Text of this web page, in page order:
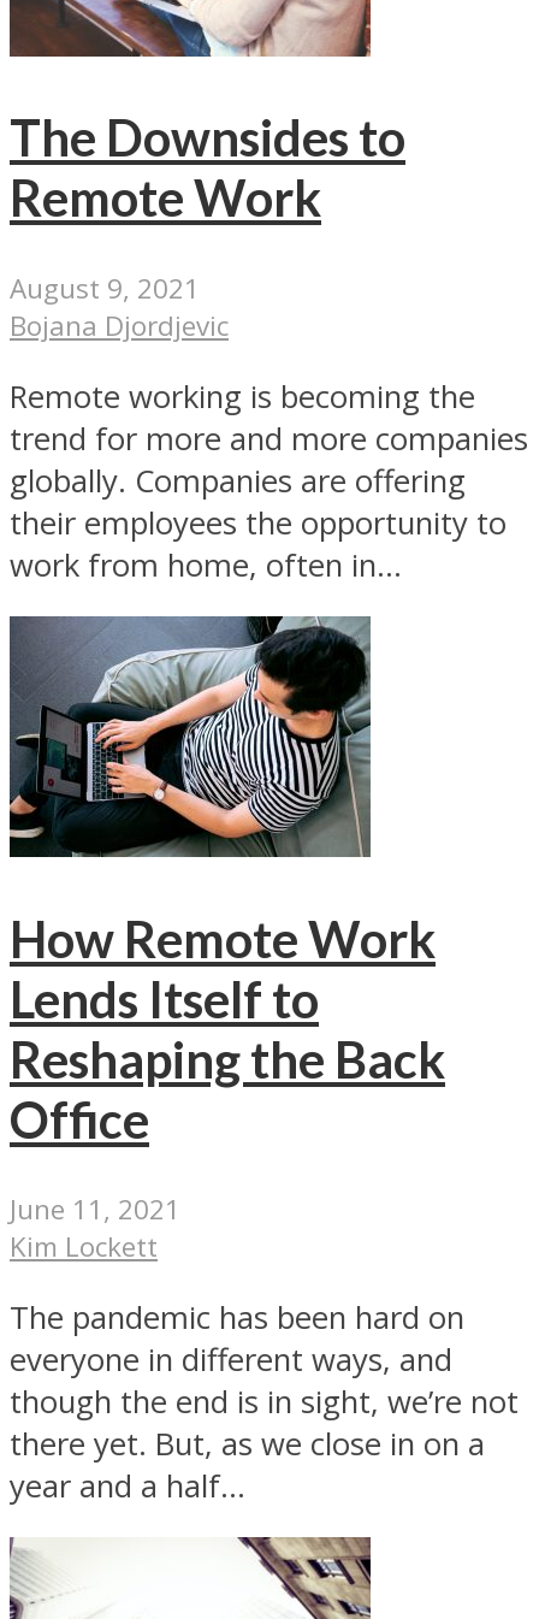
The Downsides to
Remote Work
August 9, 2021
Bojana Djordjevic
Remote working is becoming the
trend for more and more companies
globally. Companies are offering
their employees the opportunity to
work from home, often in...
How Remote Work
Lends Itself to
Reshaping the Back
Office
June 11, 2021
Kim Lockett
The pandemic has been hard on
everyone in different ways, and
though the end is in sight, we’re not
there yet. But, as we close in on a
year and a half...